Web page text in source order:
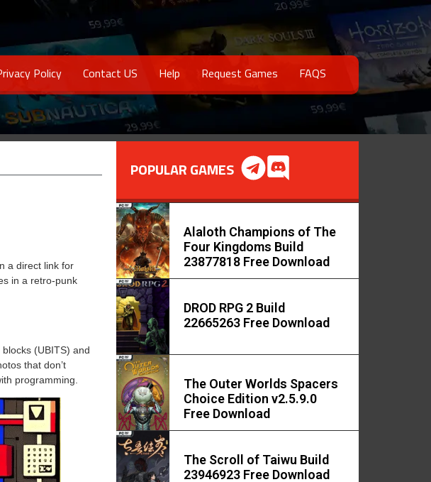
Policy Contact US Help Request Games FAQS
a direct link for
in a retro-punk
(UBITS) and
that don’t
programming.
POPULAR GAMES
Alaloth Champions of The
Four Kingdoms Build
23877818 Free Download
DROD RPG 2 Build
22665263 Free Download
The Outer Worlds Spacers
Choice Edition v2.5.9.0
Free Download
The Scroll of Taiwu Build
23946923 Free Download